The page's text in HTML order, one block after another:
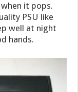
it pops.
PSU like
well at night
hands.